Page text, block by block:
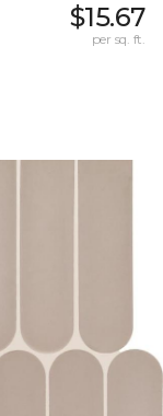
$15.67
per sq. ft.